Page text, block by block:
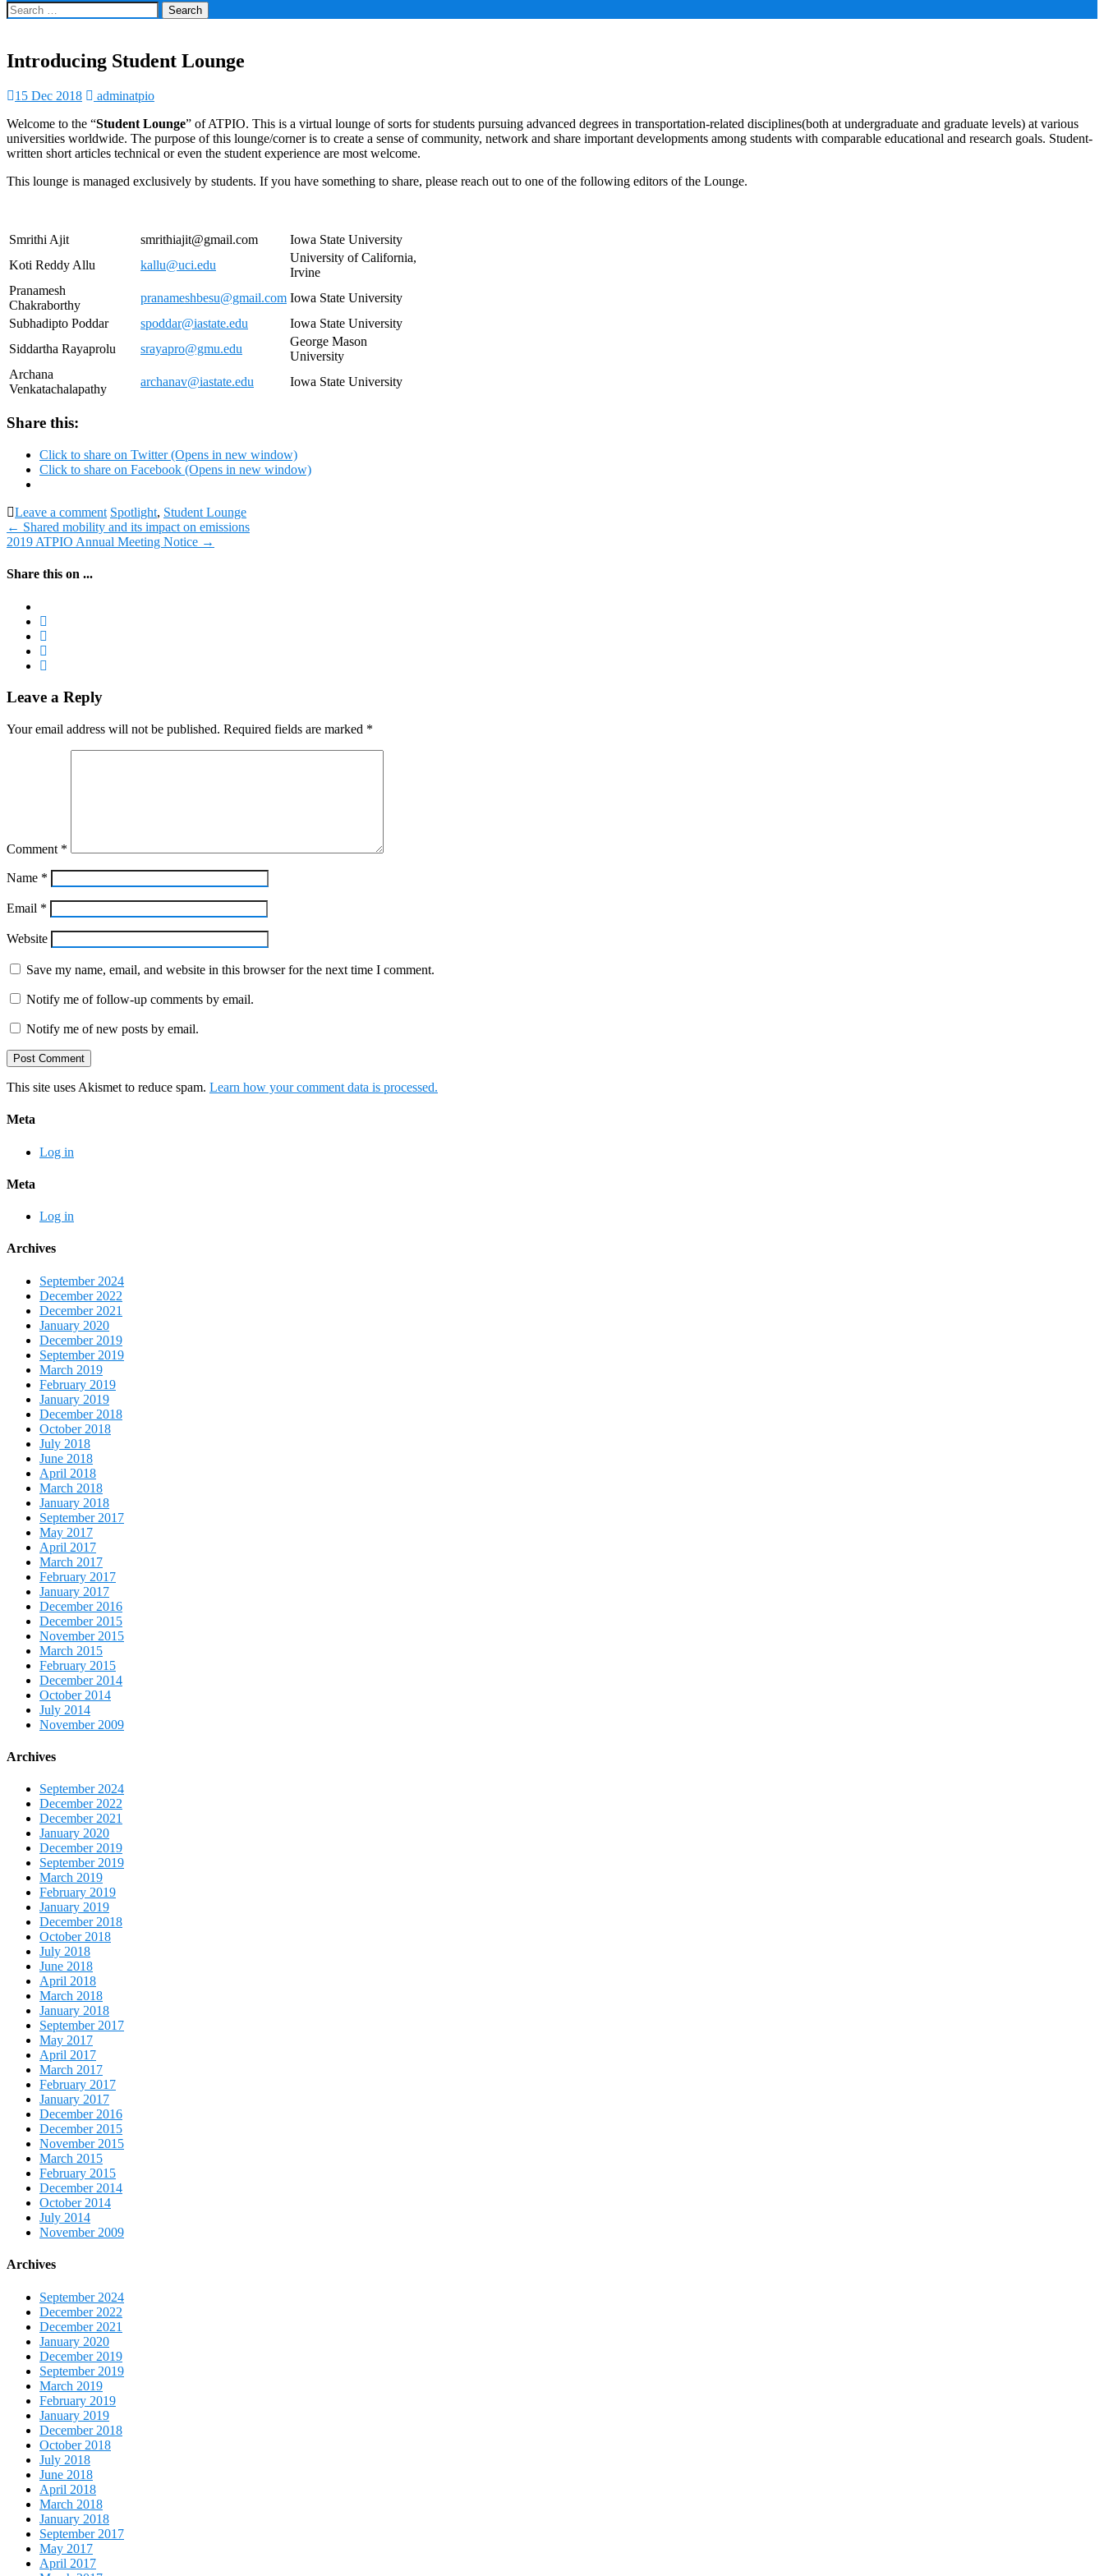
Search
for:
Introducing Student Lounge
15 Dec 2018
adminatpio
Welcome to the “Student Lounge” of ATPIO. This is a virtual lounge of sorts for students pursuing advanced degrees in transportation-related disciplines(both at undergraduate and graduate levels) at various
universities worldwide. The purpose of this lounge/corner is to create a sense of community, network and share important developments among students with comparable educational and research goals. Student-
written short articles technical or even the student experience are most welcome.
This lounge is managed exclusively by students. If you have something to share, please reach out to one of the following editors of the Lounge.
Smrithi Ajit smrithiajit@gmail.com
Iowa State University
Koti Reddy Allu
kallu@uci.edu
University of California,
Irvine
Pranamesh
Chakraborthy
pranameshbesu@gmail.com Iowa State University
Subhadipto Poddar
spoddar@iastate.edu
Iowa State University
Siddartha Rayaprolu
srayapro@gmu.edu
George Mason
University
Archana
Venkatachalapathy
archanav@iastate.edu Iowa State University
Share this:
Click to share on Twitter (Opens in new window)
Click to share on Facebook (Opens in new window)
Leave a comment Spotlight, Student Lounge
Post
navigation
← Shared mobility and its impact on emissions
2019 ATPIO Annual Meeting Notice →
Share this on ...
Leave a Reply
Your email address will not be published. Required fields are marked *
Comment *
Name *
Email *
Website
Save my name, email, and website in this browser for the next time I comment.
Notify me of follow-up comments by email.
Notify me of new posts by email.
This site uses Akismet to reduce spam. Learn how your comment data is processed.
Meta
Log in
Meta
Log in
Archives
September 2024
December 2022
December 2021
January 2020
December 2019
September 2019
March 2019
February 2019
January 2019
December 2018
October 2018
July 2018
June 2018
April 2018
March 2018
January 2018
September 2017
May 2017
April 2017
March 2017
February 2017
January 2017
December 2016
December 2015
November 2015
March 2015
February 2015
December 2014
October 2014
July 2014
November 2009
Archives
September 2024
December 2022
December 2021
January 2020
December 2019
September 2019
March 2019
February 2019
January 2019
December 2018
October 2018
July 2018
June 2018
April 2018
March 2018
January 2018
September 2017
May 2017
April 2017
March 2017
February 2017
January 2017
December 2016
December 2015
November 2015
March 2015
February 2015
December 2014
October 2014
July 2014
November 2009
Archives
September 2024
December 2022
December 2021
January 2020
December 2019
September 2019
March 2019
February 2019
January 2019
December 2018
October 2018
July 2018
June 2018
April 2018
March 2018
January 2018
September 2017
May 2017
April 2017